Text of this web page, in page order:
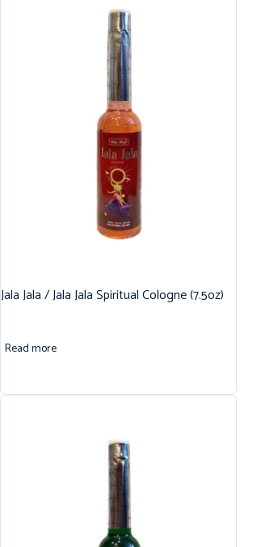
Jala Jala / Jala Jala Spiritual Cologne (7.5oz)
Read more